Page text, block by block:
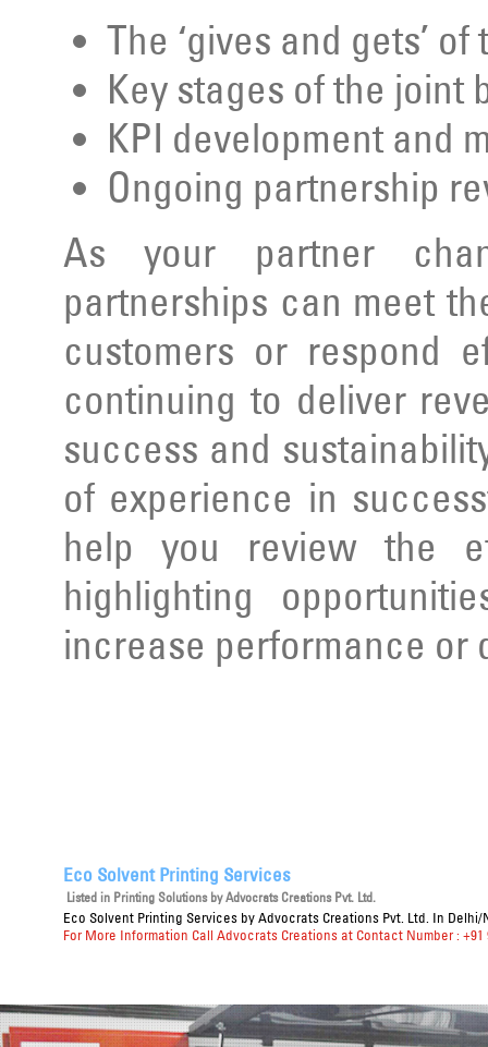
The ‘gives and gets’
Key stages of the joint
KPI development and
Ongoing partnership
As your partner
partnerships can meet
customers or respond
continuing to deliver
success and
of experience in
help you review the
highlighting
increase performance or
Eco Solvent Printing Services
Listed in Printing Solutionsby Advocrats Creations Pvt. Ltd.
Eco Solvent Printing Services by Advocrats Creations Pvt. Ltd. In Delhi/
For More Information Call Advocrats Creations at Contact Number : +91